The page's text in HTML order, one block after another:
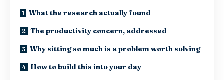
What the research actually found
The productivity concern, addressed
Why sitting so much is a problem worth solving
How to build this into your day